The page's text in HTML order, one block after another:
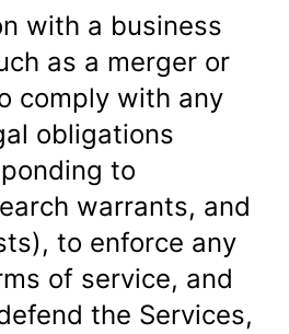
with a business
as a merger or
comply with any
obligations
to
warrants, and
to enforce any
of service, and
the Services,